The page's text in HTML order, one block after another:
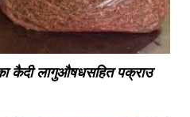
कैदी लागुऔषधसहित पक्राउ